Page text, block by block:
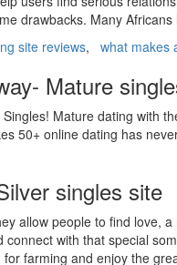
drawbacks. Many
site reviews, what makes
Mature
Mature dating with
50+ online dating has
singles site
allow people to find love,
with that special
farming and enjoy the